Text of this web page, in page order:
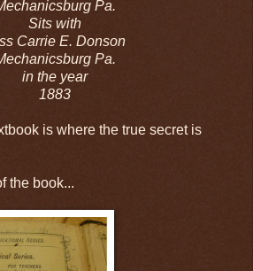
Pa.
Sits with
Carrie E. Donson
Pa.
in the year
1883
is where the true secret is
the book...